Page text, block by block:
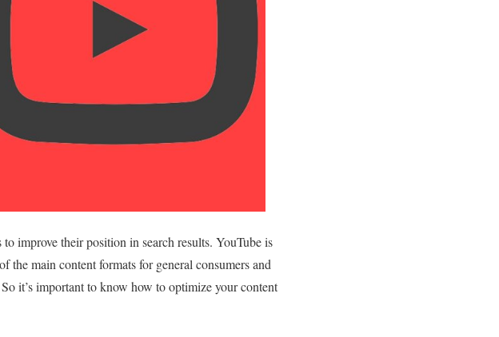
improve their position in search results. YouTube is
main content formats for general consumers and
it’s important to know how to optimize your content